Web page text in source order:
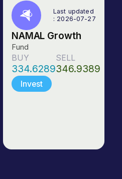
Last updated
: 2026-07-27
NAMAL Growth
Fund
BUY
334.6289
SELL
346.9389
Invest